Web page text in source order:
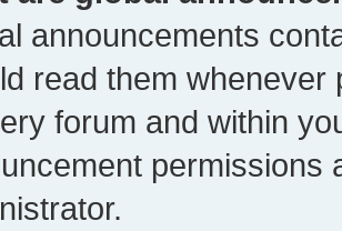
announcements
read them whenever
forum and within
permissions